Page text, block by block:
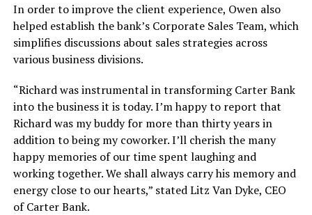
In order to improve the client experience, Owen also
helped establish the bank’s Corporate Sales Team, which
simplifies discussions about sales strategies across
various business divisions.
“Richard was instrumental in transforming Carter Bank
into the business it is today. I’m happy to report that
Richard was my buddy for more than thirty years in
addition to being my coworker. I’ll cherish the many
happy memories of our time spent laughing and
working together. We shall always carry his memory and
energy close to our hearts,” stated Litz Van Dyke, CEO
of Carter Bank.